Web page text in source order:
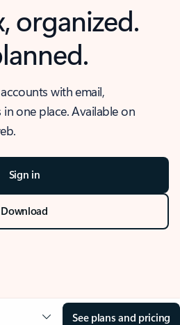
organized.
with email,
one place. Available on
Sign in
Download
See plans and pricing